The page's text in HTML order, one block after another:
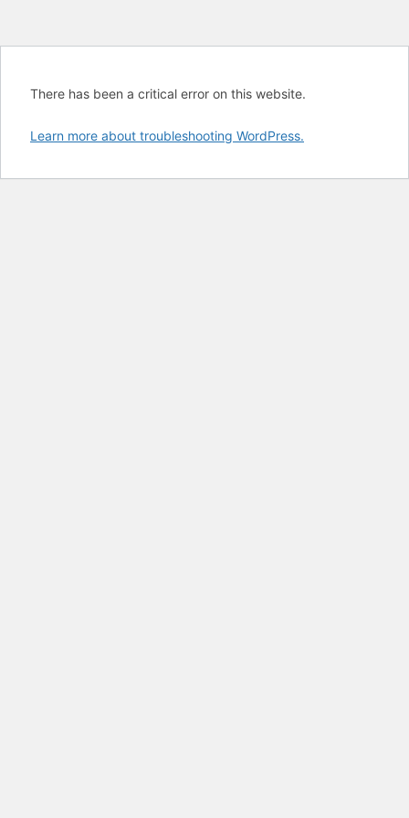
There has been a critical error on this website.
Learn more about troubleshooting WordPress.